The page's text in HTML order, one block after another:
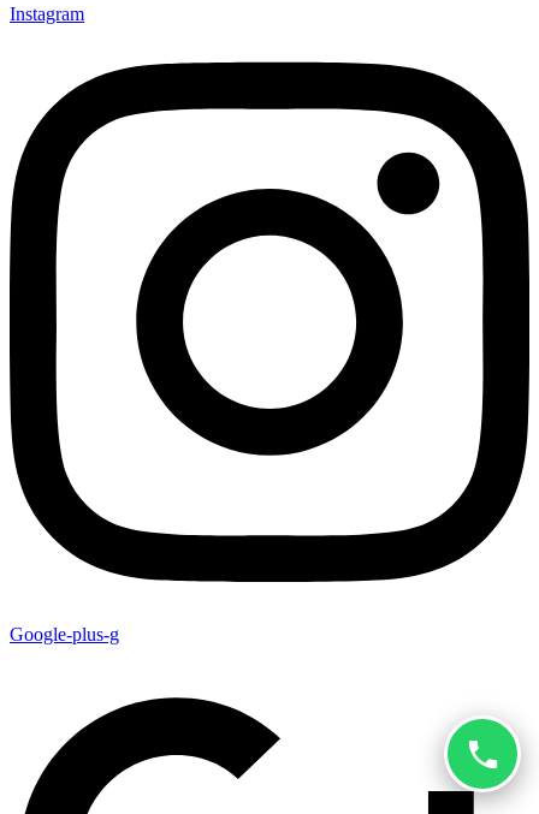
Instagram
Google-plus-g